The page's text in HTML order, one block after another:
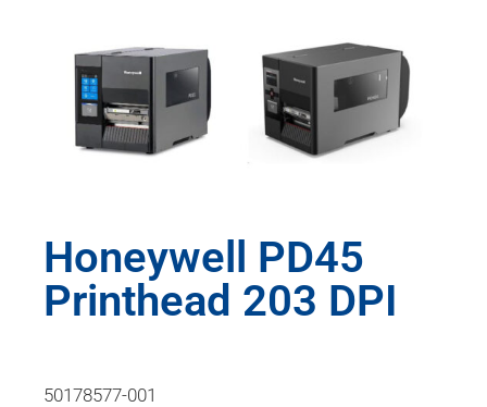
Honeywell PD45
Printhead 203 DPI
50178577-001